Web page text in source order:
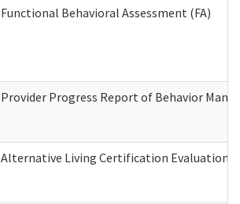
Functional Behavioral Assessment (FA)
Provider Progress Report of Behavior
Alternative Living Certification Evaluation